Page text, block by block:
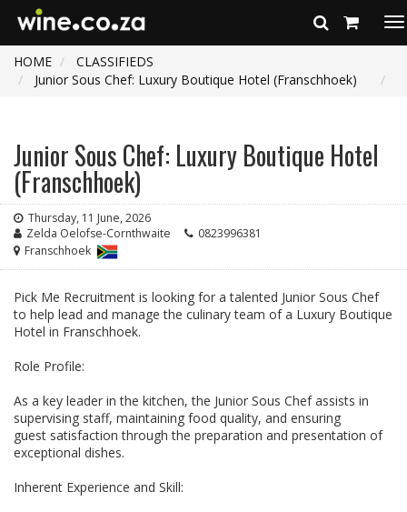
HOME
CLASSIFIEDS
Junior Sous Chef: Luxury Boutique Hotel (Franschhoek)
Junior Sous Chef: Luxury Boutique Hotel
(Franschhoek)
Thursday, 11 June, 2026
Zelda Oelofse-Cornthwaite
0823996381
Franschhoek
Pick Me Recruitment is looking for a talented Junior Sous Chef
to help lead and manage the culinary team of a Luxury Boutique
Hotel in Franschhoek.
Role Profile:
As a key leader in the kitchen, the Junior Sous Chef assists in
supervising staff, maintaining food quality, and ensuring
guest satisfaction through the preparation and presentation of
exceptional dishes.
Inherent Experience and Skill: